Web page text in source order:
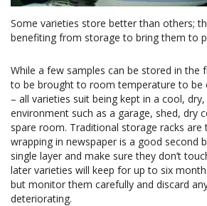
Some varieties store better than others;
benefiting from storage to bring them to
While a few samples can be stored in the
to be brought to room temperature to be
– all varieties suit being kept in a cool,
environment such as a garage, shed, dry
spare room. Traditional storage racks
wrapping in newspaper is a good second
single layer and make sure they don’t
later varieties will keep for up to six
but monitor them carefully and discard
deteriorating.